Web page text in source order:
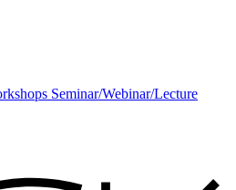
Seminar/Webinar/Lecture